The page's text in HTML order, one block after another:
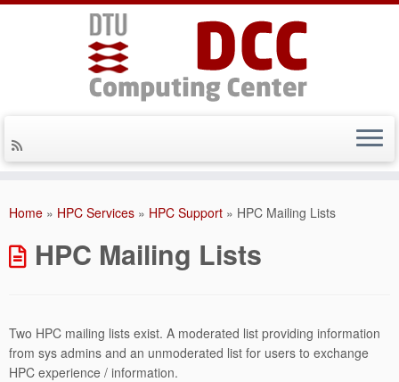
Home » HPC Services » HPC Support » HPC Mailing Lists
HPC Mailing Lists
Two HPC mailing lists exist. A moderated list providing information
from sys admins and an unmoderated list for users to exchange
HPC experience / information.